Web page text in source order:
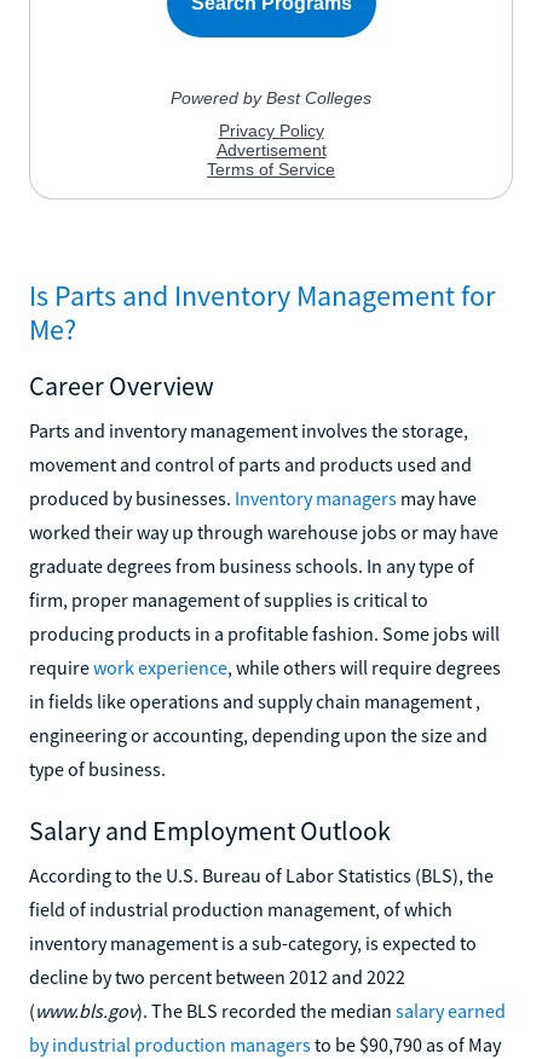
Is Parts and Inventory Management for
Me?
Career Overview
Parts and inventory management involves the storage,
movement and control of parts and products used and
produced by businesses. Inventory managers may have
worked their way up through warehouse jobs or may have
graduate degrees from business schools. In any type of
firm, proper management of supplies is critical to
producing products in a profitable fashion. Some jobs will
requirework experience, while others will require degrees
in fields like operations and supply chain management ,
engineering or accounting, depending upon the size and
type of business.
Salary and Employment Outlook
According to the U.S. Bureau of Labor Statistics (BLS), the
field of industrial production management, of which
inventory management is a sub-category, is expected to
decline by two percent between 2012 and 2022
(www.bls.gov). The BLS recorded the median salary earned
by industrial production managersto be $90,790 as of May